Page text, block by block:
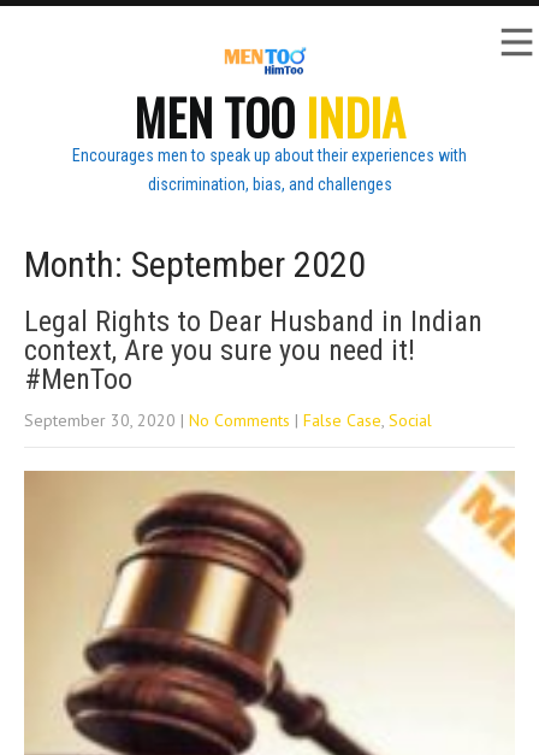
MEN TOO INDIA
Encourages men to speak up about their experiences with
discrimination, bias, and challenges
Month: September 2020
Legal Rights to Dear Husband in Indian
context, Are you sure you need it!
#MenToo
September 30, 2020 | No Comments | False Case, Social